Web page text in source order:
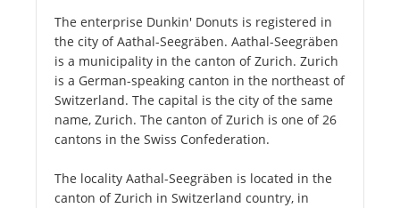
The enterprise Dunkin' Donuts is registered in
the city of Aathal-Seegräben. Aathal-Seegräben
is a municipality in the canton of Zurich. Zurich
is a German-speaking canton in the northeast of
Switzerland. The capital is the city of the same
name, Zurich. The canton of Zurich is one of 26
cantons in the Swiss Confederation.
The locality Aathal-Seegräben is located in the
canton of Zurich in Switzerland country, in